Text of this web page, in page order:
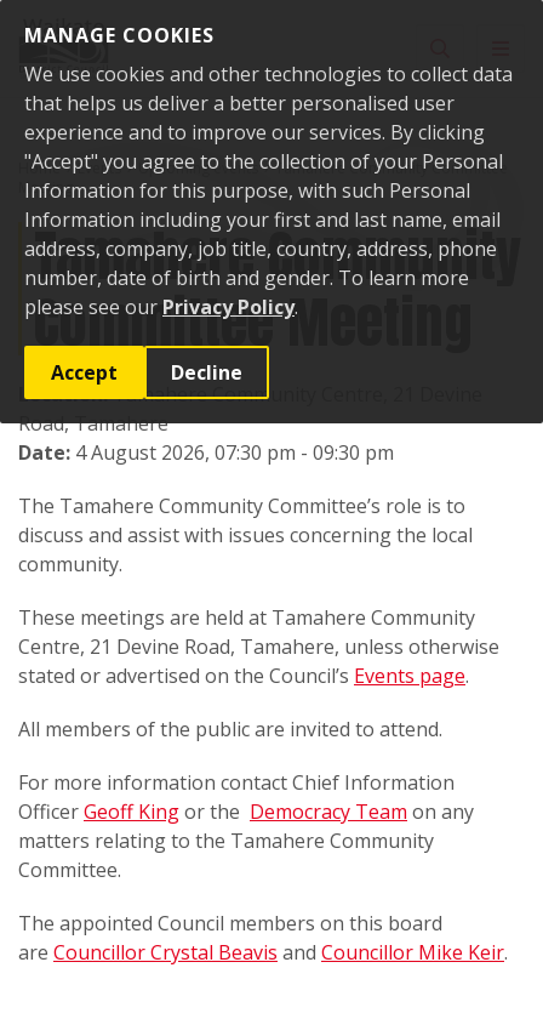
MANAGE COOKIES
We use cookies and other technologies to collect data
that helps us deliver a better personalised user
experience and to improve our services. By clicking
"Accept" you agree to the collection of your Personal
Information for this purpose, with such Personal
Information including your first and last name, email
address, company, job title, country, address, phone
number, date of birth and gender. To learn more
please see our Privacy Policy.
Accept Decline
Home Events Upcoming events
Tamahere Community Committee
Meeting
Tamahere Community
Committee Meeting
Location:Tamahere Community Centre, 21 Devine
Road, Tamahere
Date: 4 August 2026, 07:30 pm - 09:30 pm
The Tamahere Community Committee’s role is to
discuss and assist with issues concerning the local
community.
These meetings are held at Tamahere Community
Centre, 21 Devine Road, Tamahere, unless otherwise
stated or advertised on the Council’s Events page.
All members of the public are invited to attend.
For more information contact Chief Information
OfficerGeoff Kingor the Democracy Team on any
matters relating to the Tamahere Community
Committee.
The appointed Council members on this board
are Councillor Crystal Beavis and Councillor Mike Keir.